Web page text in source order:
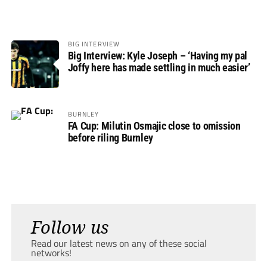
BIG INTERVIEW
Big Interview: Kyle Joseph – ‘Having my pal
Joffy here has made settling in much easier’
BURNLEY
FA Cup: Milutin Osmajic close to omission
before riling Burnley
Follow us
Read our latest news on any of these social
networks!